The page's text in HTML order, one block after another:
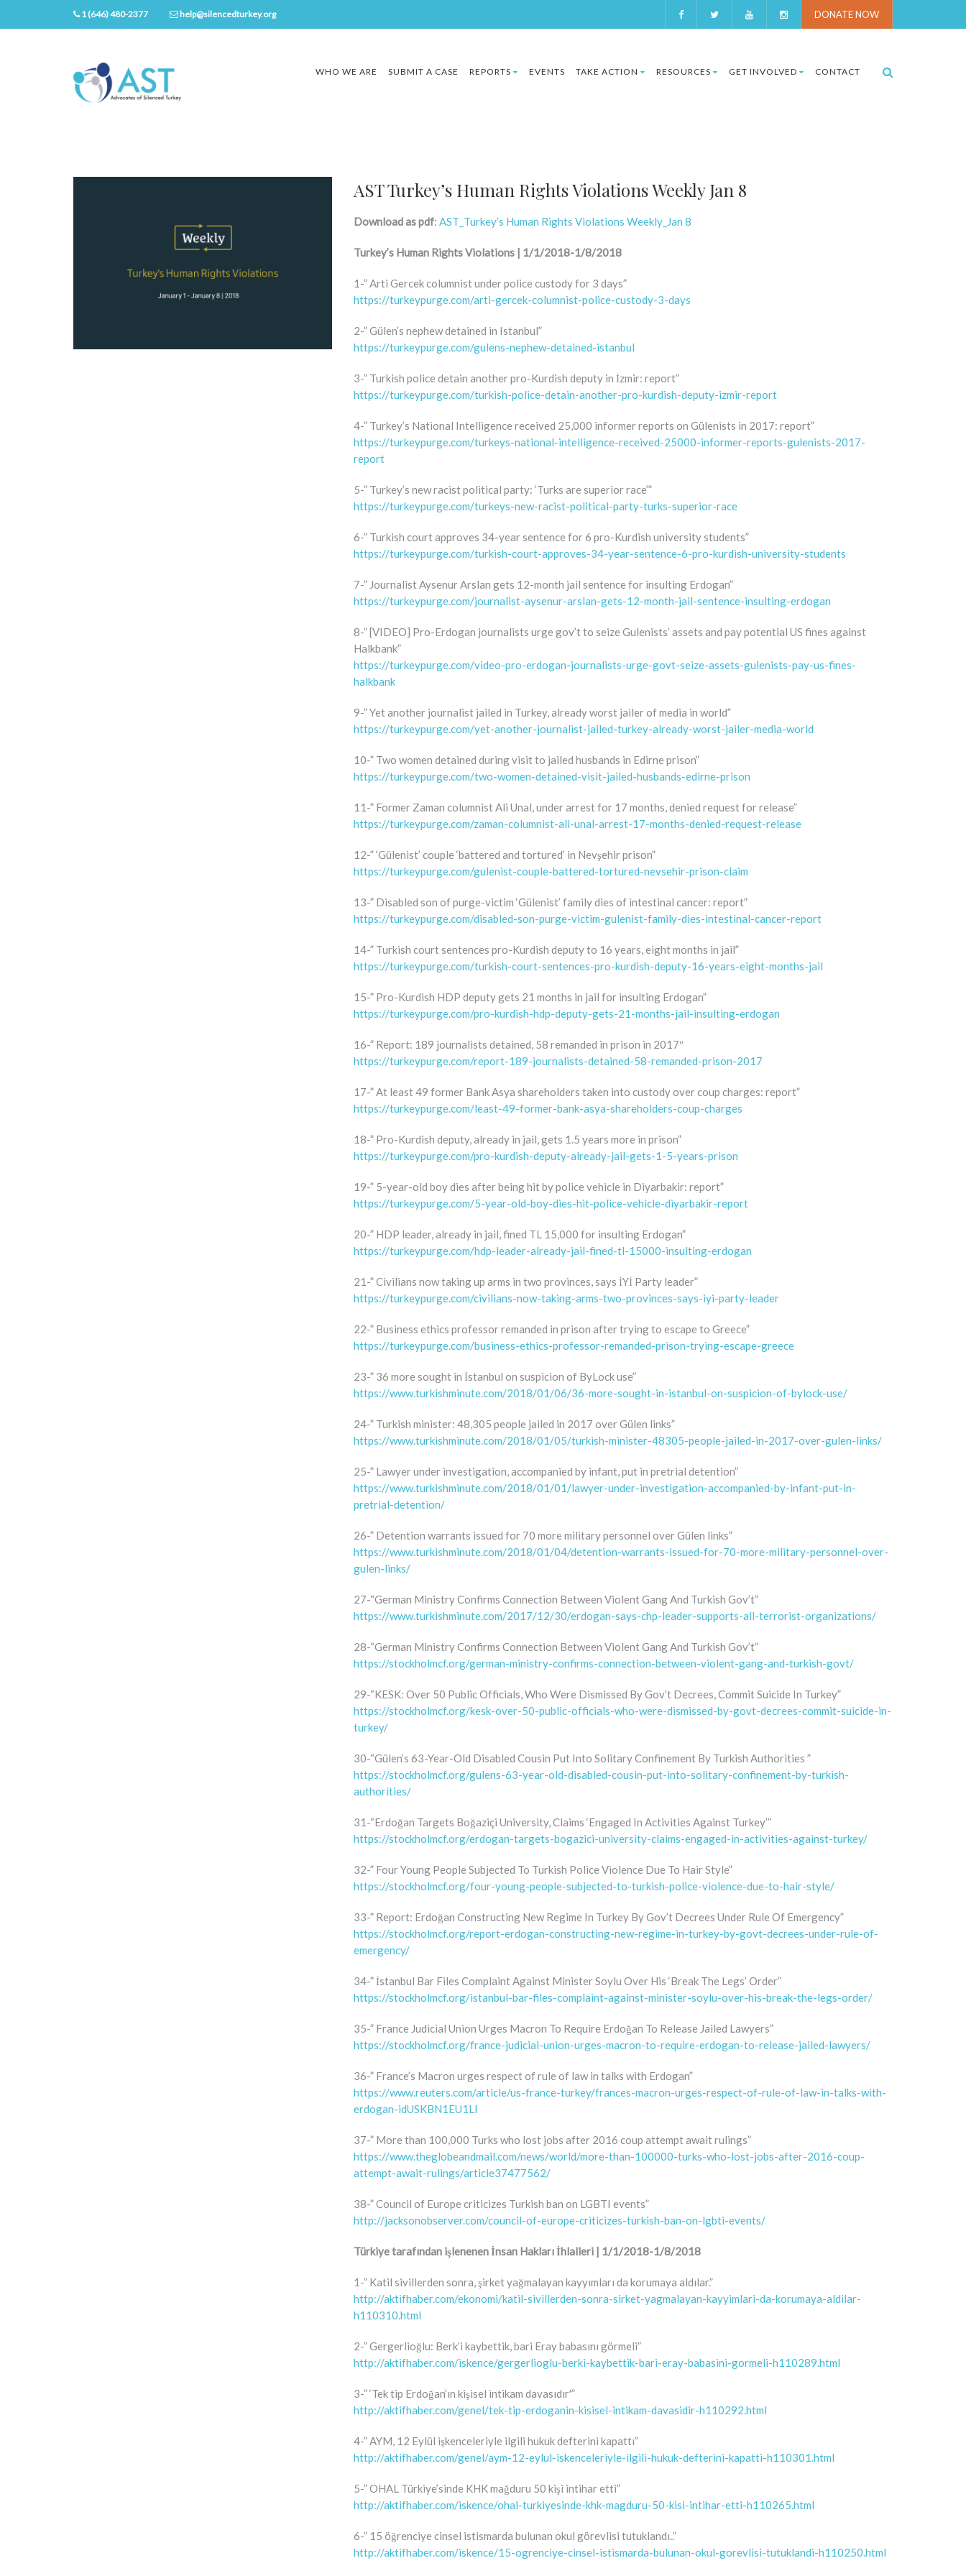
DONATE NOW
1 (646) 480-2377 help@silencedturkey.org
WHO WE ARE SUBMIT A CASE REPORTS EVENTS TAKE ACTION RESOURCES GET INVOLVED CONTACT
AST Turkey’s Human Rights Violations Weekly Jan 8
Download as pdf: AST_Turkey’s Human Rights Violations Weekly_Jan 8
Turkey’s Human Rights Violations | 1/1/2018-1/8/2018
1-” Arti Gercek columnist under police custody for 3 days”
https://turkeypurge.com/arti-gercek-columnist-police-custody-3-days
2-” Gülen’s nephew detained in Istanbul”
https://turkeypurge.com/gulens-nephew-detained-istanbul
3-” Turkish police detain another pro-Kurdish deputy in İzmir: report”
https://turkeypurge.com/turkish-police-detain-another-pro-kurdish-deputy-izmir-report
4-” Turkey’s National Intelligence received 25,000 informer reports on Gülenists in 2017: report”
https://turkeypurge.com/turkeys-national-intelligence-received-25000-informer-reports-gulenists-2017-
report
5-” Turkey’s new racist political party: ‘Turks are superior race’”
https://turkeypurge.com/turkeys-new-racist-political-party-turks-superior-race
6-” Turkish court approves 34-year sentence for 6 pro-Kurdish university students”
https://turkeypurge.com/turkish-court-approves-34-year-sentence-6-pro-kurdish-university-students
7-” Journalist Aysenur Arslan gets 12-month jail sentence for insulting Erdogan”
https://turkeypurge.com/journalist-aysenur-arslan-gets-12-month-jail-sentence-insulting-erdogan
8-” [VIDEO] Pro-Erdogan journalists urge gov’t to seize Gulenists’ assets and pay potential US fines against
Halkbank”
https://turkeypurge.com/video-pro-erdogan-journalists-urge-govt-seize-assets-gulenists-pay-us-fines-
halkbank
9-” Yet another journalist jailed in Turkey, already worst jailer of media in world”
https://turkeypurge.com/yet-another-journalist-jailed-turkey-already-worst-jailer-media-world
10-” Two women detained during visit to jailed husbands in Edirne prison”
https://turkeypurge.com/two-women-detained-visit-jailed-husbands-edirne-prison
11-” Former Zaman columnist Ali Unal, under arrest for 17 months, denied request for release”
https://turkeypurge.com/zaman-columnist-ali-unal-arrest-17-months-denied-request-release
12-” ‘Gülenist’ couple ‘battered and tortured’ in Nevşehir prison”
https://turkeypurge.com/gulenist-couple-battered-tortured-nevsehir-prison-claim
13-” Disabled son of purge-victim ‘Gülenist’ family dies of intestinal cancer: report”
https://turkeypurge.com/disabled-son-purge-victim-gulenist-family-dies-intestinal-cancer-report
14-” Turkish court sentences pro-Kurdish deputy to 16 years, eight months in jail”
https://turkeypurge.com/turkish-court-sentences-pro-kurdish-deputy-16-years-eight-months-jail
15-” Pro-Kurdish HDP deputy gets 21 months in jail for insulting Erdogan”
https://turkeypurge.com/pro-kurdish-hdp-deputy-gets-21-months-jail-insulting-erdogan
16-” Report: 189 journalists detained, 58 remanded in prison in 2017″
https://turkeypurge.com/report-189-journalists-detained-58-remanded-prison-2017
17-” At least 49 former Bank Asya shareholders taken into custody over coup charges: report”
https://turkeypurge.com/least-49-former-bank-asya-shareholders-coup-charges
18-” Pro-Kurdish deputy, already in jail, gets 1.5 years more in prison”
https://turkeypurge.com/pro-kurdish-deputy-already-jail-gets-1-5-years-prison
19-” 5-year-old boy dies after being hit by police vehicle in Diyarbakir: report”
https://turkeypurge.com/5-year-old-boy-dies-hit-police-vehicle-diyarbakir-report
20-” HDP leader, already in jail, fined TL 15,000 for insulting Erdogan”
https://turkeypurge.com/hdp-leader-already-jail-fined-tl-15000-insulting-erdogan
21-” Civilians now taking up arms in two provinces, says İYİ Party leader”
https://turkeypurge.com/civilians-now-taking-arms-two-provinces-says-iyi-party-leader
22-” Business ethics professor remanded in prison after trying to escape to Greece”
https://turkeypurge.com/business-ethics-professor-remanded-prison-trying-escape-greece
23-” 36 more sought in İstanbul on suspicion of ByLock use”
https://www.turkishminute.com/2018/01/06/36-more-sought-in-istanbul-on-suspicion-of-bylock-use/
24-” Turkish minister: 48,305 people jailed in 2017 over Gülen links”
https://www.turkishminute.com/2018/01/05/turkish-minister-48305-people-jailed-in-2017-over-gulen-links/
25-” Lawyer under investigation, accompanied by infant, put in pretrial detention”
https://www.turkishminute.com/2018/01/01/lawyer-under-investigation-accompanied-by-infant-put-in-
pretrial-detention/
26-” Detention warrants issued for 70 more military personnel over Gülen links”
https://www.turkishminute.com/2018/01/04/detention-warrants-issued-for-70-more-military-personnel-over-
gulen-links/
27-“German Ministry Confirms Connection Between Violent Gang And Turkish Gov’t”
https://www.turkishminute.com/2017/12/30/erdogan-says-chp-leader-supports-all-terrorist-organizations/
28-“German Ministry Confirms Connection Between Violent Gang And Turkish Gov’t”
https://stockholmcf.org/german-ministry-confirms-connection-between-violent-gang-and-turkish-govt/
29-“KESK: Over 50 Public Officials, Who Were Dismissed By Gov’t Decrees, Commit Suicide In Turkey”
https://stockholmcf.org/kesk-over-50-public-officials-who-were-dismissed-by-govt-decrees-commit-suicide-in-
turkey/
30-“Gülen’s 63-Year-Old Disabled Cousin Put Into Solitary Confinement By Turkish Authorities ”
https://stockholmcf.org/gulens-63-year-old-disabled-cousin-put-into-solitary-confinement-by-turkish-
authorities/
31-“Erdoğan Targets Boğaziçi University, Claims ‘Engaged In Activities Against Turkey’”
https://stockholmcf.org/erdogan-targets-bogazici-university-claims-engaged-in-activities-against-turkey/
32-” Four Young People Subjected To Turkish Police Violence Due To Hair Style”
https://stockholmcf.org/four-young-people-subjected-to-turkish-police-violence-due-to-hair-style/
33-” Report: Erdoğan Constructing New Regime In Turkey By Gov’t Decrees Under Rule Of Emergency”
https://stockholmcf.org/report-erdogan-constructing-new-regime-in-turkey-by-govt-decrees-under-rule-of-
emergency/
34-” İstanbul Bar Files Complaint Against Minister Soylu Over His ‘Break The Legs’ Order”
https://stockholmcf.org/istanbul-bar-files-complaint-against-minister-soylu-over-his-break-the-legs-order/
35-” France Judicial Union Urges Macron To Require Erdoğan To Release Jailed Lawyers”
https://stockholmcf.org/france-judicial-union-urges-macron-to-require-erdogan-to-release-jailed-lawyers/
36-” France’s Macron urges respect of rule of law in talks with Erdogan”
https://www.reuters.com/article/us-france-turkey/frances-macron-urges-respect-of-rule-of-law-in-talks-with-
erdogan-idUSKBN1EU1LI
37-” More than 100,000 Turks who lost jobs after 2016 coup attempt await rulings”
https://www.theglobeandmail.com/news/world/more-than-100000-turks-who-lost-jobs-after-2016-coup-
attempt-await-rulings/article37477562/
38-” Council of Europe criticizes Turkish ban on LGBTI events”
http://jacksonobserver.com/council-of-europe-criticizes-turkish-ban-on-lgbti-events/
Türkiye tarafından işlenenen İnsan Hakları İhlalleri | 1/1/2018-1/8/2018
1-” Katil sivillerden sonra, şirket yağmalayan kayyımları da korumaya aldılar.”
http://aktifhaber.com/ekonomi/katil-sivillerden-sonra-sirket-yagmalayan-kayyimlari-da-korumaya-aldilar-
h110310.html
2-” Gergerlioğlu: Berk’i kaybettik, bari Eray babasını görmeli”
http://aktifhaber.com/iskence/gergerlioglu-berki-kaybettik-bari-eray-babasini-gormeli-h110289.html
3-” ‘Tek tip Erdoğan’ın kişisel intikam davasıdır'”
http://aktifhaber.com/genel/tek-tip-erdoganin-kisisel-intikam-davasidir-h110292.html
4-” AYM, 12 Eylül işkenceleriyle ilgili hukuk defterini kapattı”
http://aktifhaber.com/genel/aym-12-eylul-iskenceleriyle-ilgili-hukuk-defterini-kapatti-h110301.html
5-” OHAL Türkiye’sinde KHK mağduru 50 kişi intihar etti”
http://aktifhaber.com/iskence/ohal-turkiyesinde-khk-magduru-50-kisi-intihar-etti-h110265.html
6-” 15 öğrenciye cinsel istismarda bulunan okul görevlisi tutuklandı..”
http://aktifhaber.com/iskence/15-ogrenciye-cinsel-istismarda-bulunan-okul-gorevlisi-tutuklandi-h110250.html